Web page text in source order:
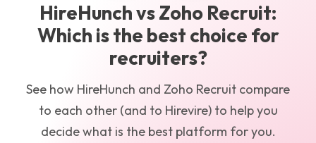
HireHunchvsZoho Recruit:
Which is the best choice for
recruiters?
See how HireHunch and Zoho Recruit compare
to each other (and to Hirevire) to help you
decide what is the best platform for you.